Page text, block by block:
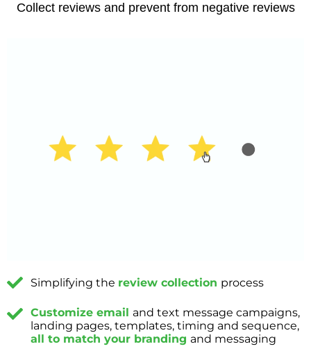
Collect reviews and prevent from negative reviews
Simplifying the review collection process
Customize email and text message campaigns,
landing pages, templates, timing and sequence,
all to match your branding and messaging